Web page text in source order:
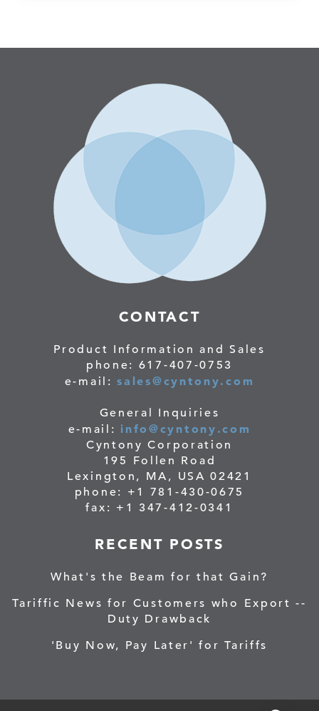
CONTACT
Product Information and Sales
phone: 617-407-0753
e-mail:sales@cyntony.com
General Inquiries
e-mail:info@cyntony.com
Cyntony Corporation
195 Follen Road
Lexington, MA, USA 02421
phone: +1 781-430-0675
fax: +1 347-412-0341
RECENT POSTS
What's the Beam for that Gain?
Tariffic News for Customers who Export --
Duty Drawback
'Buy Now, Pay Later' for Tariffs